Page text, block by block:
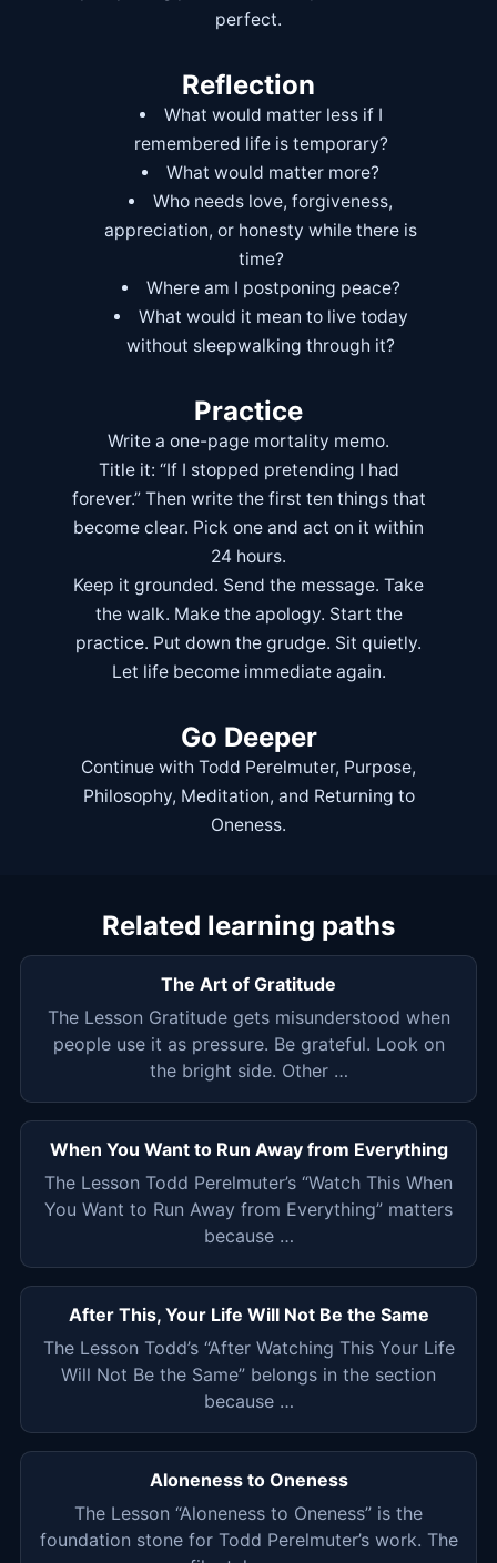
perfect.
Reflection
What would matter less if I
remembered life is temporary?
What would matter more?
Who needs love, forgiveness,
appreciation, or honesty while there is
time?
Where am I postponing peace?
What would it mean to live today
without sleepwalking through it?
Practice
Write a one-page mortality memo.
Title it: “If I stopped pretending I had
forever.” Then write the first ten things that
become clear. Pick one and act on it within
24 hours.
Keep it grounded. Send the message. Take
the walk. Make the apology. Start the
practice. Put down the grudge. Sit quietly.
Let life become immediate again.
Go Deeper
Continue with Todd Perelmuter, Purpose,
Philosophy, Meditation, and Returning to
Oneness.
Related learning paths
The Art of Gratitude
The Lesson Gratitude gets misunderstood when
people use it as pressure. Be grateful. Look on
the bright side. Other …
When You Want to Run Away from Everything
The Lesson Todd Perelmuter’s “Watch This When
You Want to Run Away from Everything” matters
because …
After This, Your Life Will Not Be the Same
The Lesson Todd’s “After Watching This Your Life
Will Not Be the Same” belongs in the section
because …
Aloneness to Oneness
The Lesson “Aloneness to Oneness” is the
foundation stone for Todd Perelmuter’s work. The